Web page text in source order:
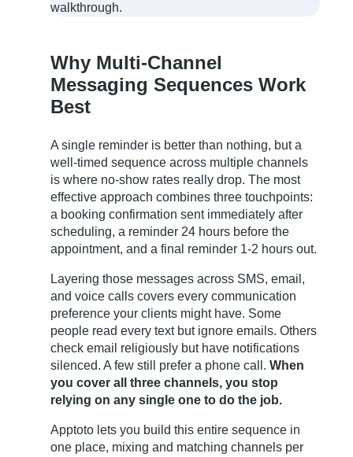
walkthrough.
Why Multi-Channel
Messaging Sequences Work
Best
A single reminder is better than nothing, but a
well-timed sequence across multiple channels
is where no-show rates really drop. The most
effective approach combines three touchpoints:
a booking confirmation sent immediately after
scheduling, a reminder 24 hours before the
appointment, and a final reminder 1-2 hours out.
Layering those messages across SMS, email,
and voice calls covers every communication
preference your clients might have. Some
people read every text but ignore emails. Others
check email religiously but have notifications
silenced. A few still prefer a phone call.When
you cover all three channels, you stop
relying on any single one to do the job.
Apptoto lets you build this entire sequence in
one place, mixing and matching channels per